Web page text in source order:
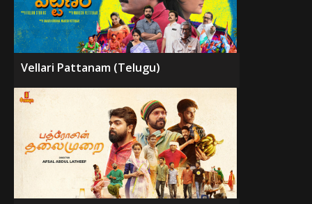
Vellari Pattanam (Telugu)